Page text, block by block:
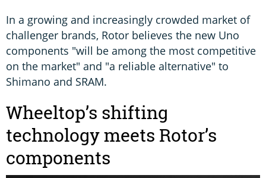
In a growing and increasingly crowded market of
challenger brands, Rotor believes the new Uno
components "will be among the most competitive
on the market" and "a reliable alternative" to
Shimano and SRAM.
Wheeltop’s shifting
technology meets Rotor’s
components